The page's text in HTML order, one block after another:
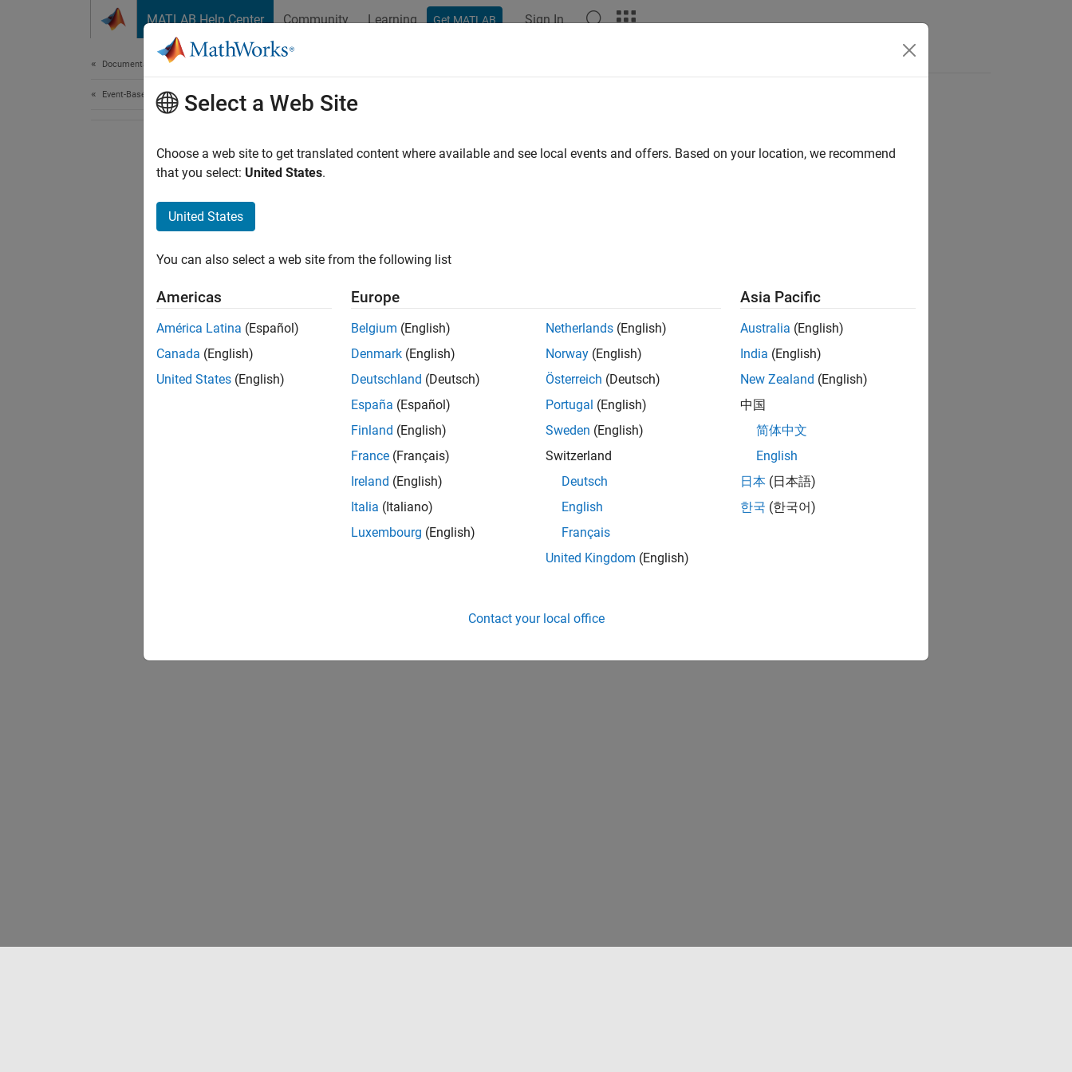
MATLAB Help Center Community Learning Get MATLAB Sign In
Documentation Home
Event-Based ModelingSelect a Web Site
Choose a web site to get translated content where available and see local events and offers. Based on your location, we recommend
that you select: United States.
United States
You can also select a web site from the following list
Americas
América Latina (Español)
Canada (English)
United States (English)
Europe
Belgium (English)
Denmark (English)
Deutschland (Deutsch)
España (Español)
Finland (English)
France (Français)
Ireland (English)
Italia (Italiano)
Luxembourg (English)
Netherlands (English)
Norway (English)
Österreich (Deutsch)
Portugal (English)
Sweden (English)
Switzerland
Deutsch
English
Français
United Kingdom (English)
Asia Pacific
Australia (English)
India (English)
New Zealand (English)
中国
简体中文
English
日本 (日本語)
한국 (한국어)
Contact your local office